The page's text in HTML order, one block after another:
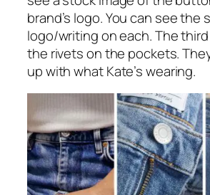
brand’s logo. You can see the
logo/writing on each. The
the rivets on the pockets.
up with what Kate’s wearing.